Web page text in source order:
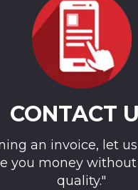
CONTACT
an invoice, let
you money
quality."